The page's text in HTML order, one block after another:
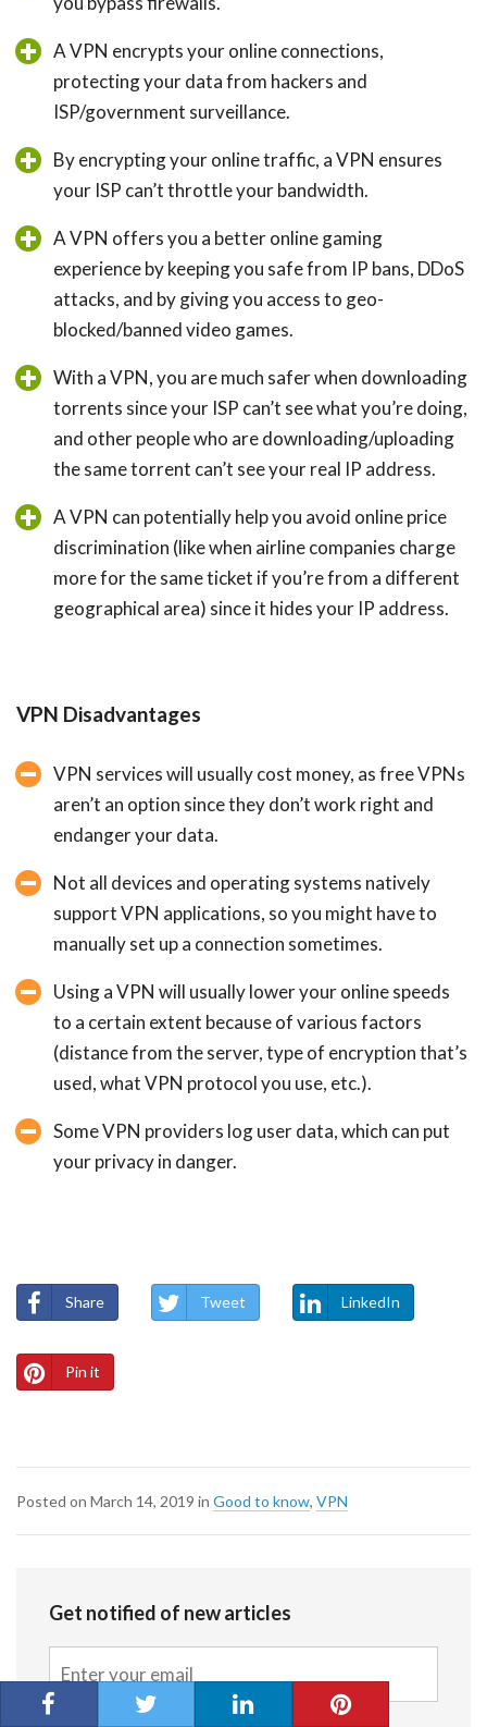
A VPN encrypts your online connections,
protecting your data from hackers and
ISP/government surveillance.
By encrypting your online traffic, a VPN ensures
your ISP can’t throttle your bandwidth.
A VPN offers you a better online gaming
experience by keeping you safe from IP bans, DDoS
attacks, and by giving you access to geo-
blocked/banned video games.
With a VPN, you are much safer when downloading
torrents since your ISP can’t see what you’re doing,
and other people who are downloading/uploading
the same torrent can’t see your real IP address.
A VPN can potentially help you avoid online price
discrimination (like when airline companies charge
more for the same ticket if you’re from a different
geographical area) since it hides your IP address.
VPN Disadvantages
VPN services will usually cost money, as free VPNs
aren’t an option since they don’t work right and
endanger your data.
Not all devices and operating systems natively
support VPN applications, so you might have to
manually set up a connection sometimes.
Using a VPN will usually lower your online speeds
to a certain extent because of various factors
(distance from the server, type of encryption that’s
used, what VPN protocol you use, etc.).
Some VPN providers log user data, which can put
your privacy in danger.
Share Tweet LinkedIn
Pin it
Posted on March 14, 2019 in Good to know, VPN
Get notified of new articles